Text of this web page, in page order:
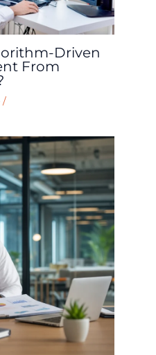
Driven
From
/